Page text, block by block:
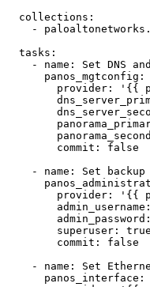
  collections:
-
  tasks:
- name: Set DNS
      panos_mgtconfig:
provider: '{{
        commit: false
- name: Set backup
provider: '{{
        superuser: true
        commit: false
- name: Set
      panos_interface: